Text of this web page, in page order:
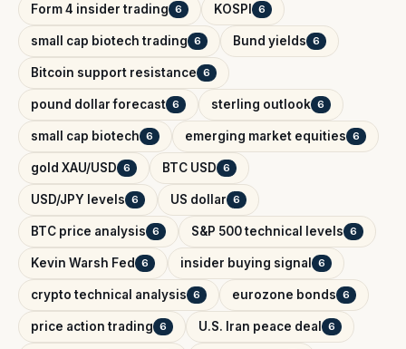
Form 4 insider trading 6 KOSPI 6
small cap biotech trading 6 Bund yields 6
Bitcoin support resistance 6
pound dollar forecast 6 sterling outlook 6
small cap biotech 6 emerging market equities 6
gold XAU/USD 6 BTC USD 6
USD/JPY levels 6 US dollar 6
BTC price analysis 6 S&P 500 technical levels 6
Kevin Warsh Fed 6 insider buying signal 6
crypto technical analysis 6 eurozone bonds 6
price action trading 6 U.S. Iran peace deal 6